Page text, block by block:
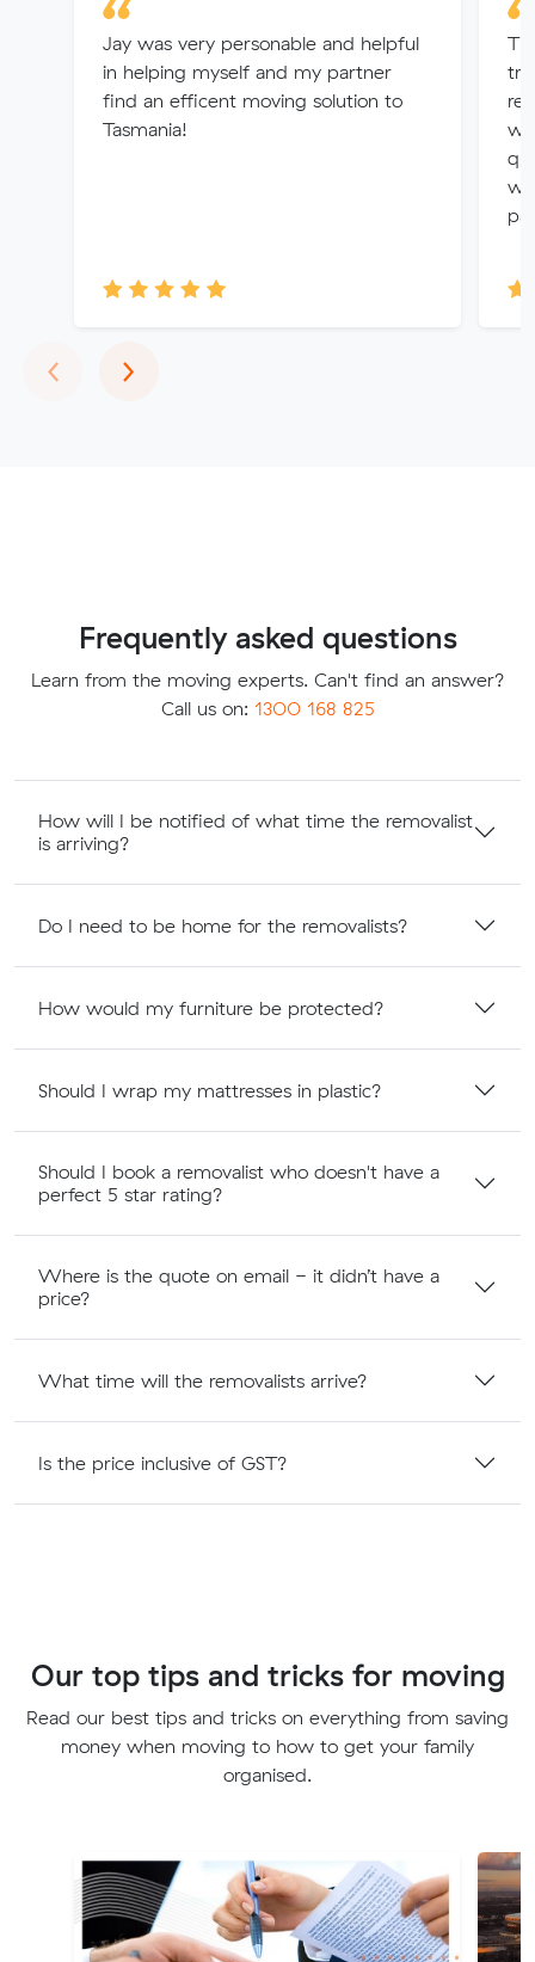
Jay was very personable and helpful
in helping myself and my partner
find an efficent moving solution to
Tasmania!
‹Previous
›Next
Frequently asked questions
Learn from the moving experts. Can't find an answer?
Call us on: 1300 168 825
How will I be notified of what time the removalist
is arriving?
Do I need to be home for the removalists?
How would my furniture be protected?
Should I wrap my mattresses in plastic?
Should I book a removalist who doesn't have a
perfect 5 star rating?
Where is the quote on email - it didn’t have a
price?
What time will the removalists arrive?
Is the price inclusive of GST?
Our top tips and tricks for moving
Read our best tips and tricks on everything from saving
money when moving to how to get your family
organised.